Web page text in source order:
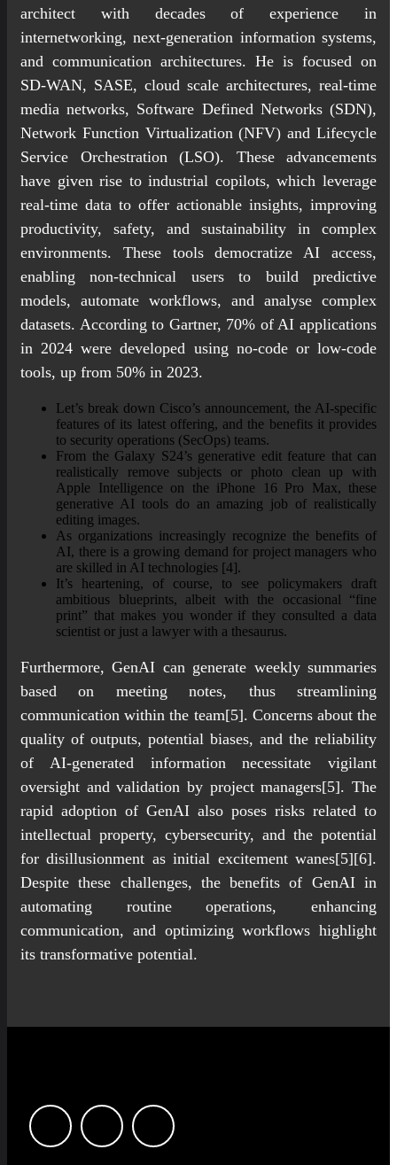
architect with decades of experience in
internetworking, next-generation information systems,
and communication architectures. He is focused on
SD-WAN, SASE, cloud scale architectures, real-time
media networks, Software Defined Networks (SDN),
Network Function Virtualization (NFV) and Lifecycle
Service Orchestration (LSO). These advancements
have given rise to industrial copilots, which leverage
real-time data to offer actionable insights, improving
productivity, safety, and sustainability in complex
environments. These tools democratize AI access,
enabling non-technical users to build predictive
models, automate workflows, and analyse complex
datasets. According to Gartner, 70% of AI applications
in 2024 were developed using no-code or low-code
tools, up from 50% in 2023.
Let’s break down Cisco’s announcement, the AI-specific
features of its latest offering, and the benefits it provides
to security operations (SecOps) teams.
From the Galaxy S24’s generative edit feature that can
realistically remove subjects or photo clean up with
Apple Intelligence on the iPhone 16 Pro Max, these
generative AI tools do an amazing job of realistically
editing images.
As organizations increasingly recognize the benefits of
AI, there is a growing demand for project managers who
are skilled in AI technologies [4].
It’s heartening, of course, to see policymakers draft
ambitious blueprints, albeit with the occasional “fine
print” that makes you wonder if they consulted a data
scientist or just a lawyer with a thesaurus.
Furthermore, GenAI can generate weekly summaries
based on meeting notes, thus streamlining
communication within the team[5]. Concerns about the
quality of outputs, potential biases, and the reliability
of AI-generated information necessitate vigilant
oversight and validation by project managers[5]. The
rapid adoption of GenAI also poses risks related to
intellectual property, cybersecurity, and the potential
for disillusionment as initial excitement wanes[5][6].
Despite these challenges, the benefits of GenAI in
automating routine operations, enhancing
communication, and optimizing workflows highlight
its transformative potential.